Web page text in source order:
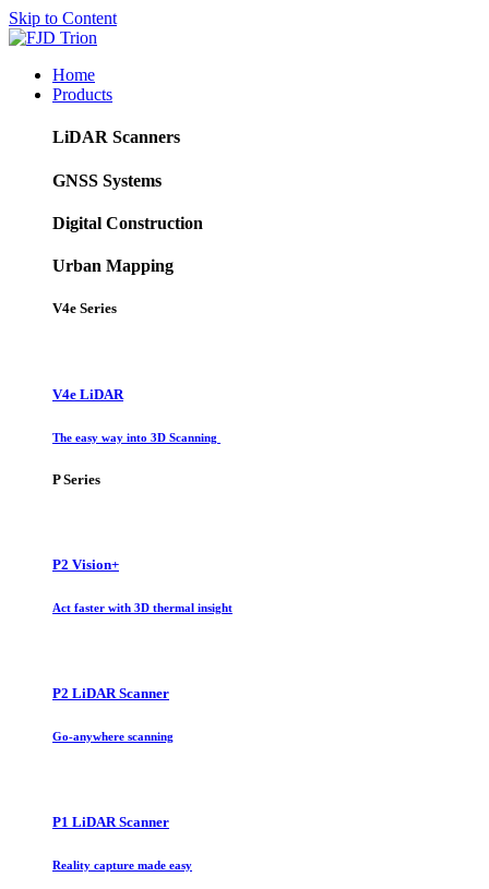
Skip to Content
Home
Products
LiDAR Scanners
GNSS Systems
Digital Construction
Urban Mapping
V4e Series
V4e LiDAR
The easy way into 3D Scanning
P Series
P2 Vision+
Act faster with 3D thermal insight
P2 LiDAR Scanner
Go-anywhere scanning
P1 LiDAR Scanner
Reality capture made easy